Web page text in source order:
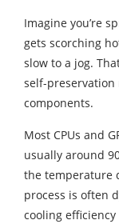
Imagine you’re
gets scorching
slow to a jog.
self-preservation
components.
Most CPUs and
usually around
the temperature
process is often
cooling efficiency